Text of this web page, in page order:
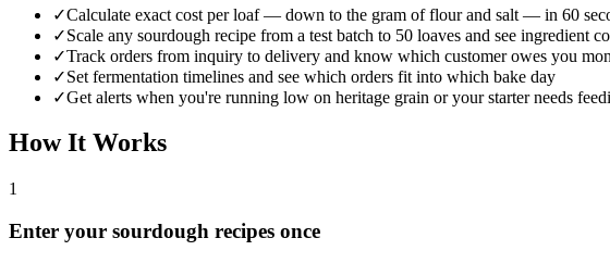
✓Calculate exact cost per loaf — down to the gram of flour and salt — in 60
✓Scale any sourdough recipe from a test batch to 50 loaves and see ingredient
✓Track orders from inquiry to delivery and know which customer owes you
✓Set fermentation timelines and see which orders fit into which bake day
✓Get alerts when you're running low on heritage grain or your starter needs
How It Works
1
Enter your sourdough recipes once